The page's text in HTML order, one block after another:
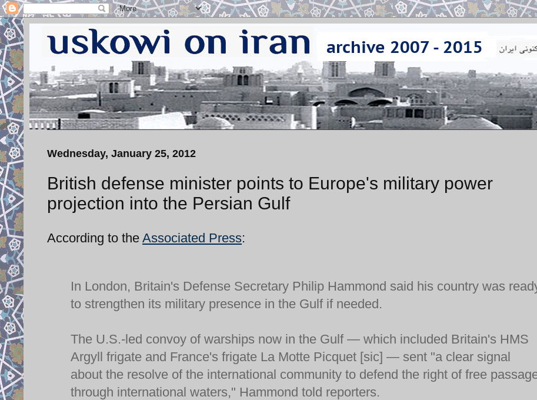
Wednesday, January 25, 2012
British defense minister points to Europe's military power
projection into the Persian Gulf
According to the Associated Press:
In London, Britain's Defense Secretary Philip Hammond said his country was
to strengthen its military presence in the Gulf if needed.
The U.S.-led convoy of warships now in the Gulf — which included Britain's HMS
Argyll frigate and France's frigate La Motte Picquet [sic] — sent "a clear signal
about the resolve of the international community to defend the right of free
through international waters," Hammond told reporters.